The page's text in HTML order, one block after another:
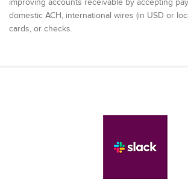
domestic ACH, international wires (in USD or
cards, or checks.